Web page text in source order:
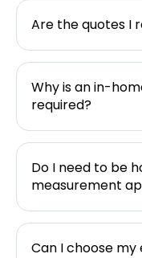
Are the quotes I
Why is an in-
required?
Do I need to be
measurement
Can I choose